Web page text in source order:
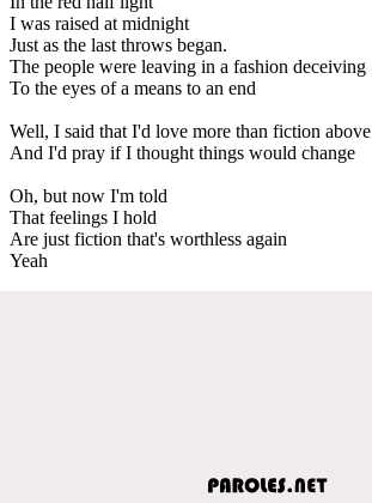
I was raised at midnight
Just as the last throws began.
The people were leaving in a fashion deceiving
To the eyes of a means to an end
Well, I said that I'd love more than fiction above
And I'd pray if I thought things would change
Oh, but now I'm told
That feelings I hold
Are just fiction that's worthless again
Yeah